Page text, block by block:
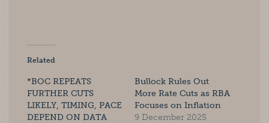
Related
*BOC REPEATS
FURTHER CUTS
LIKELY, TIMING, PACE
DEPEND ON DATA
Bullock Rules Out
More Rate Cuts as RBA
Focuses on Inflation
9 December 2025